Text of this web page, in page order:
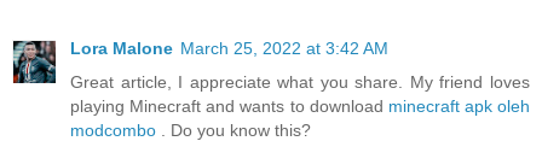
Lora Malone March 25, 2022 at 3:42 AM
Great article, I appreciate what you share. My friend loves
playing Minecraft and wants to download minecraft apk oleh
modcombo . Do you know this?